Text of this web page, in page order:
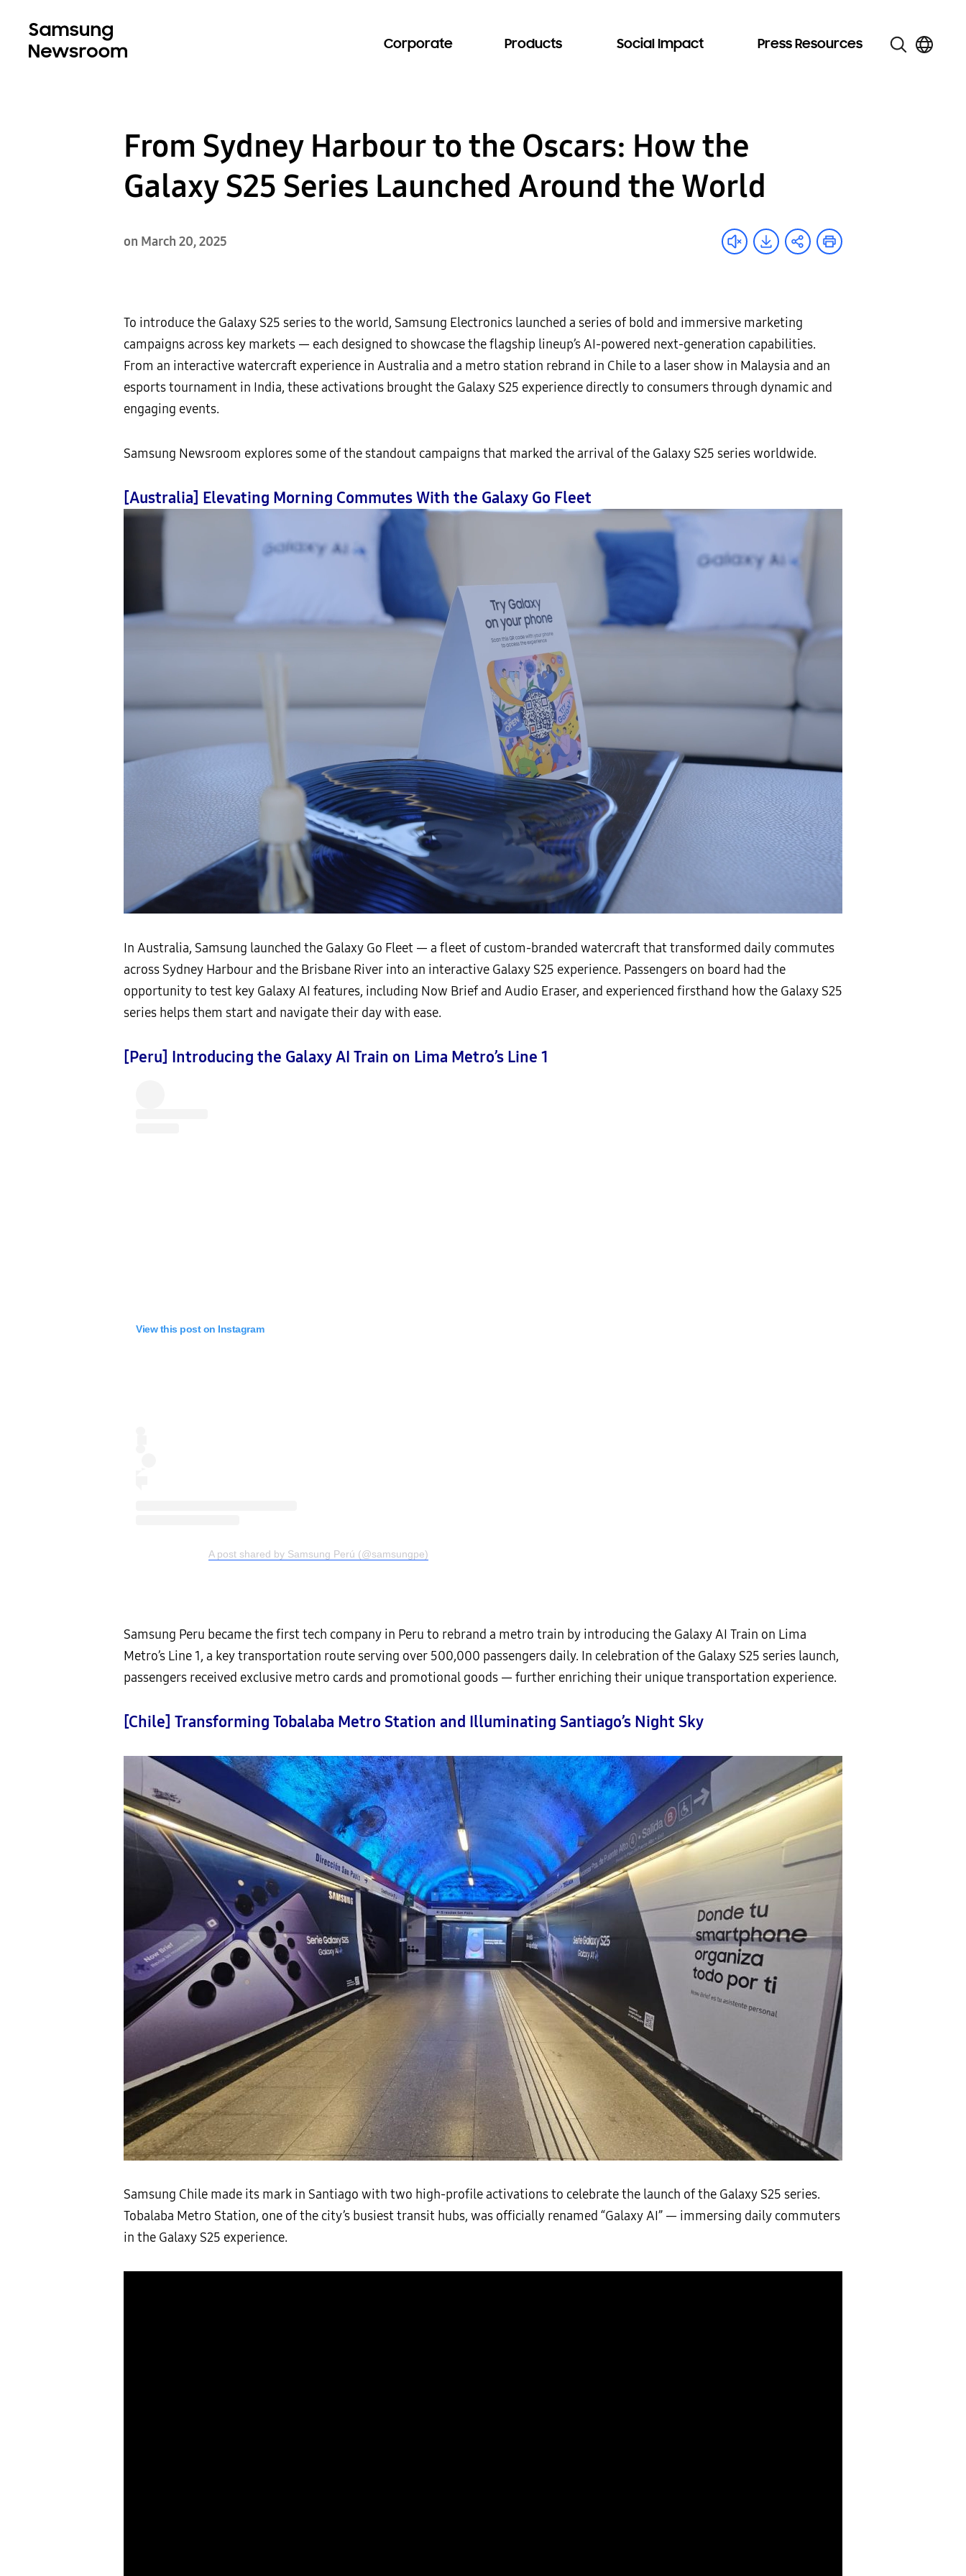
Corporate Products Social Impact Press Resources
From Sydney Harbour to the Oscars: How the
Galaxy S25 Series Launched Around the World
on March 20, 2025
To introduce the Galaxy S25 series to the world, Samsung Electronics launched a series of bold and immersive marketing
campaigns across key markets — each designed to showcase the flagship lineup’s AI-powered next-generation capabilities.
From an interactive watercraft experience in Australia and a metro station rebrand in Chile to a laser show in Malaysia and an
esports tournament in India, these activations brought the Galaxy S25 experience directly to consumers through dynamic and
engaging events.
Samsung Newsroom explores some of the standout campaigns that marked the arrival of the Galaxy S25 series worldwide.
[Australia] Elevating Morning Commutes With the Galaxy Go Fleet
In Australia, Samsung launched the Galaxy Go Fleet — a fleet of custom-branded watercraft that transformed daily commutes
across Sydney Harbour and the Brisbane River into an interactive Galaxy S25 experience. Passengers on board had the
opportunity to test key Galaxy AI features, including Now Brief and Audio Eraser, and experienced firsthand how the Galaxy S25
series helps them start and navigate their day with ease.
[Peru] Introducing the Galaxy AI Train on Lima Metro’s Line 1
View this post on Instagram
A post shared by Samsung Perú (@samsungpe)
Samsung Peru became the first tech company in Peru to rebrand a metro train by introducing the Galaxy AI Train on Lima
Metro’s Line 1, a key transportation route serving over 500,000 passengers daily. In celebration of the Galaxy S25 series launch,
passengers received exclusive metro cards and promotional goods — further enriching their unique transportation experience.
[Chile] Transforming Tobalaba Metro Station and Illuminating Santiago’s Night Sky
Samsung Chile made its mark in Santiago with two high-profile activations to celebrate the launch of the Galaxy S25 series.
Tobalaba Metro Station, one of the city’s busiest transit hubs, was officially renamed “Galaxy AI” — immersing daily commuters
in the Galaxy S25 experience.